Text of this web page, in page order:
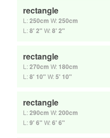
rectangle
L:250cm W:250cm
L:8' 2" W:8' 2"
rectangle
L:270cm W: 180cm
L:8' 10" W:5' 10"
rectangle
L:290cm W:200cm
L:9' 6" W:6' 6"